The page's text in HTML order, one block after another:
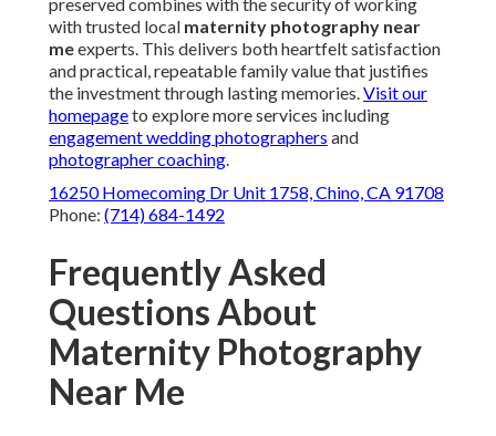
with trusted local maternity photography near
meexperts. This delivers both heartfelt satisfaction
and practical, repeatable family value that justifies
the investment through lasting memories.Visit our
homepageto explore more services including
engagement wedding photographers and
photographer coaching.
16250 Homecoming Dr Unit 1758, Chino, CA 91708
Phone: (714) 684-1492
Frequently Asked
Questions About
Maternity Photography
Near Me